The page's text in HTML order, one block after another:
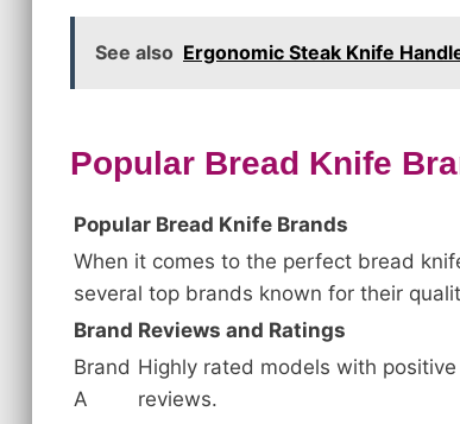
See also Ergonomic Steak Knife
Popular Bread Knife
Popular Bread Knife Brands
When it comes to the perfect bread
several top brands known for their
Brand Reviews and Ratings
Brand
A
Highly rated models with
reviews.